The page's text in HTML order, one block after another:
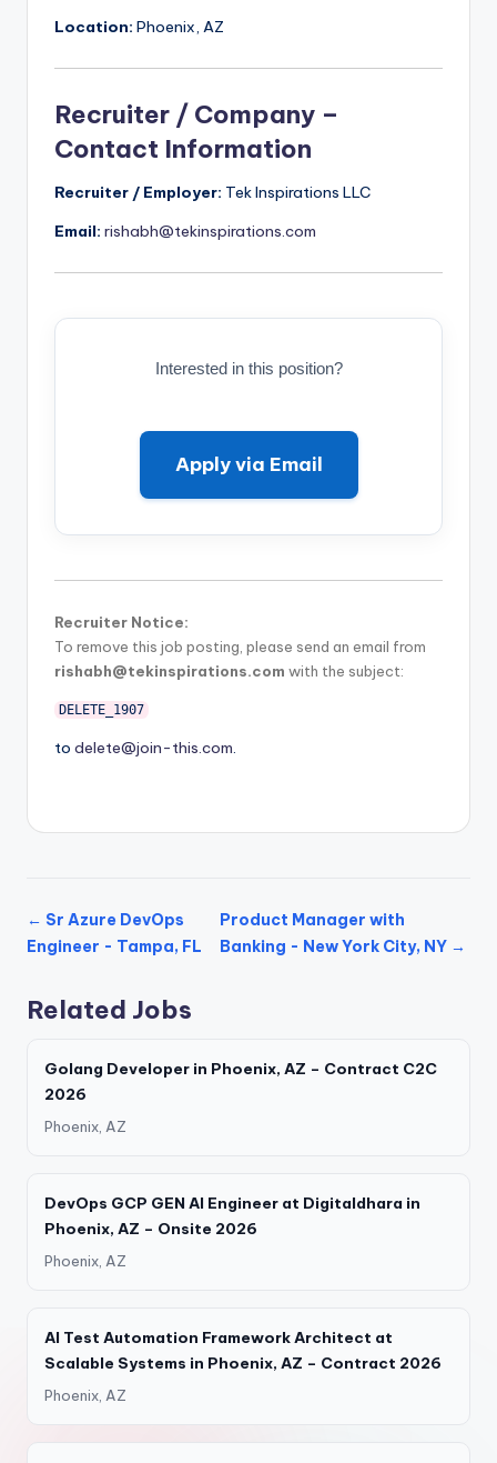
Location: Phoenix, AZ
Recruiter / Company –
Contact Information
Recruiter / Employer: Tek Inspirations LLC
Email: rishabh@tekinspirations.com
Interested in this position?
Apply via Email
Recruiter Notice:
To remove this job posting, please send an email from
rishabh@tekinspirations.com with the subject:
DELETE_1907
to delete@join-this.com.
← Sr Azure DevOps
Engineer - Tampa, FL
Product Manager with
Banking - New York City, NY →
Related Jobs
Golang Developer in Phoenix, AZ – Contract C2C
2026
Phoenix, AZ
DevOps GCP GEN AI Engineer at Digitaldhara in
Phoenix, AZ – Onsite 2026
Phoenix, AZ
AI Test Automation Framework Architect at
Scalable Systems in Phoenix, AZ – Contract 2026
Phoenix, AZ